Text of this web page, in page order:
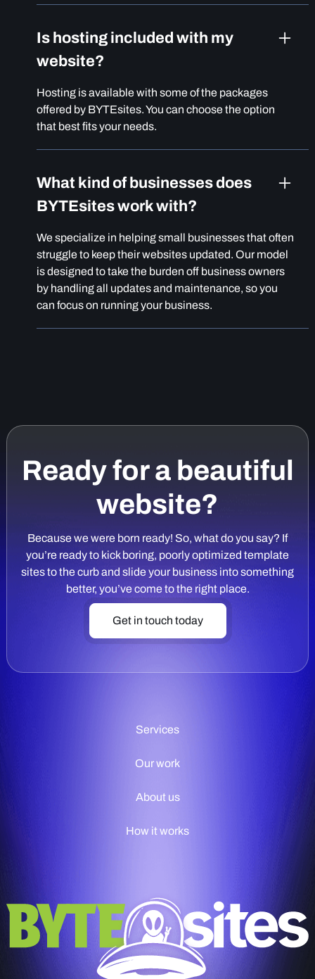
Is hosting included with my
website?
Hosting is available with some of the packages
offered by BYTEsites. You can choose the option
that best fits your needs.
What kind of businesses does
BYTEsites work with?
We specialize in helping small businesses that often
struggle to keep their websites updated. Our model
is designed to take the burden off business owners
by handling all updates and maintenance, so you
can focus on running your business.
Ready for a beautiful
website?
Because we were born ready! So, what do you say? If
you’re ready to kick boring, poorly optimized template
sites to the curb and slide your business into something
better, you’ve come to the right place.
Get in touch today
Services
Our work
About us
How it works